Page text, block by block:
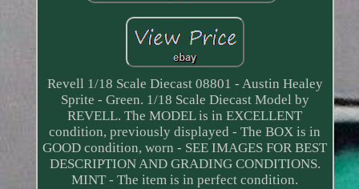
Revell 1/18 Scale Diecast 08801 - Austin Healey
Sprite - Green. 1/18 Scale Diecast Model by
REVELL. The MODEL is in EXCELLENT
condition, previously displayed - The BOX is in
GOOD condition, worn - SEE IMAGES FOR BEST
DESCRIPTION AND GRADING CONDITIONS.
MINT - The item is in perfect condition.